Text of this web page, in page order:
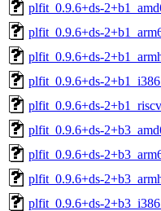
plfit_0.9.6+ds-
plfit_0.9.6+ds-
plfit_0.9.6+ds-
plfit_0.9.6+ds-
plfit_0.9.6+ds-
plfit_0.9.6+ds-
plfit_0.9.6+ds-
plfit_0.9.6+ds-
plfit_0.9.6+ds-